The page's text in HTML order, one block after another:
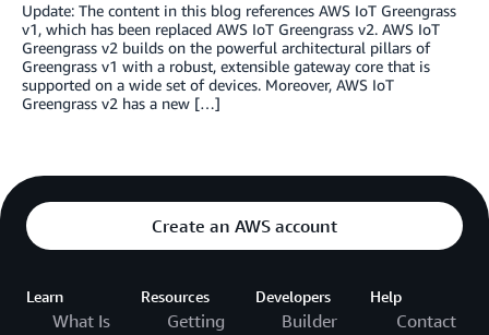
Update: The content in this blog references AWS IoT Greengrass
v1, which has been replaced AWS IoT Greengrass v2. AWS IoT
Greengrass v2 builds on the powerful architectural pillars of
Greengrass v1 with a robust, extensible gateway core that is
supported on a wide set of devices. Moreover, AWS IoT
Greengrass v2 has a new […]
Create an AWS account
Learn
What Is
Resources
Getting
Developers
Builder
Help
Contact